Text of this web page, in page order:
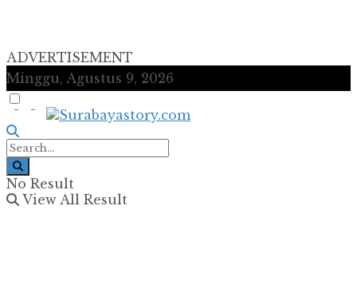
ADVERTISEMENT
Minggu, Agustus 9, 2026
No Result
View All Result